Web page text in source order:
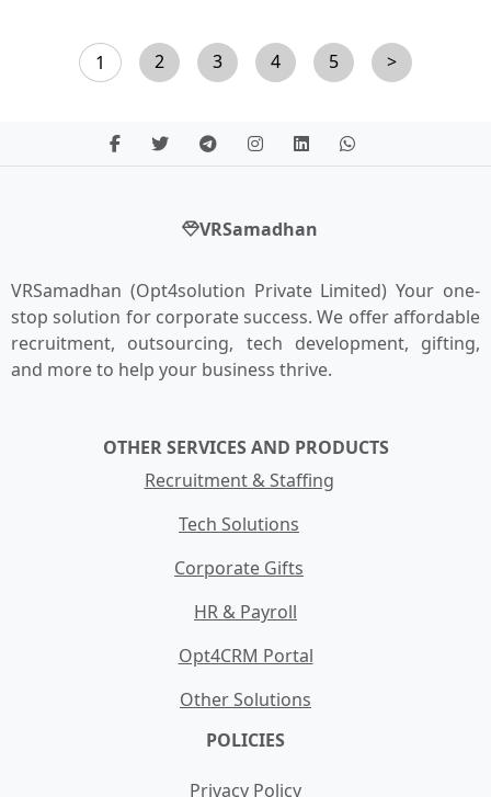
1 2 3 4 5 >
VRSamadhan
VRSamadhan (Opt4solution Private Limited) Your one-
stop solution for corporate success. We offer affordable
recruitment, outsourcing, tech development, gifting,
and more to help your business thrive.
OTHER SERVICES AND PRODUCTS
Recruitment & Staffing
Tech Solutions
Corporate Gifts
HR & Payroll
Opt4CRM Portal
Other Solutions
POLICIES
Privacy Policy